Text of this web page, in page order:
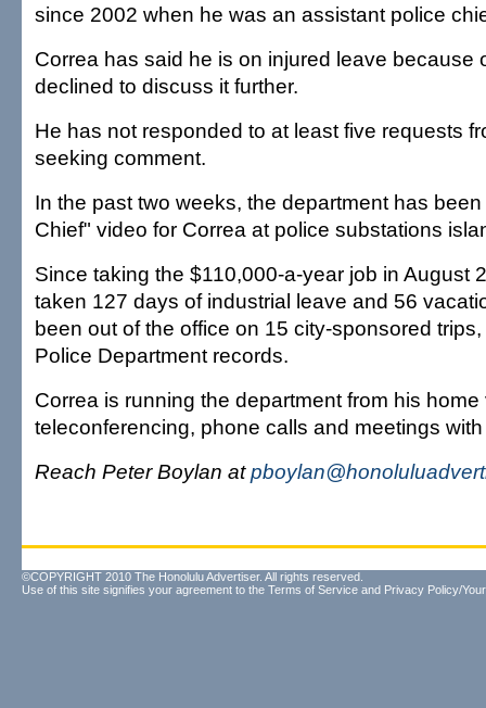
since 2002 when he was an assistant police
Correa has said he is on injured leave because
declined to discuss it further.
He has not responded to at least five requests
seeking comment.
In the past two weeks, the department has
Chief" video for Correa at police substations
Since taking the $110,000-a-year job in August
taken 127 days of industrial leave and 56
been out of the office on 15 city-sponsored
Police Department records.
Correa is running the department from his
teleconferencing, phone calls and meetings
Reach Peter Boylan at
©COPYRIGHT 2010 The Honolulu Advertiser. All rights reserved.
Use of this site signifies your agreement to the Terms of Service and Privacy Policy/